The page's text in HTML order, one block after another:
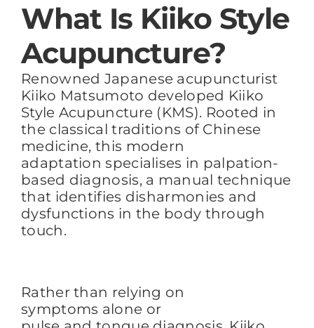
What Is Kiiko Style
Acupuncture?
Renowned Japanese acupuncturist
Kiiko Matsumoto developed Kiiko
Style Acupuncture (KMS). Rooted in
the classical traditions of Chinese
medicine, this modern
adaptation specialises in palpation-
based diagnosis, a manual technique
that identifies disharmonies and
dysfunctions in the body through
touch.
Rather than relying on
symptoms alone or